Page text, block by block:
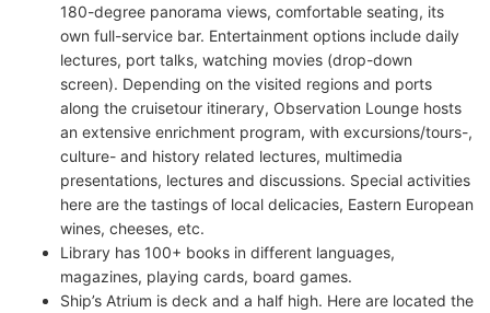
180-degree panorama views, comfortable seating, its
own full-service bar. Entertainment options include daily
lectures, port talks, watching movies (drop-down
screen). Depending on the visited regions and ports
along the cruisetour itinerary, Observation Lounge hosts
an extensive enrichment program, with excursions/tours-,
culture- and history related lectures, multimedia
presentations, lectures and discussions. Special activities
here are the tastings of local delicacies, Eastern European
wines, cheeses, etc.
Library has 100+ books in different languages,
magazines, playing cards, board games.
Ship’s Atrium is deck and a half high. Here are located the